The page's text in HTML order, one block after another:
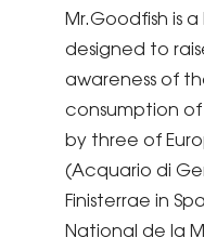
Mr.Goodfish is
designed to
awareness of
consumption
by three of
(Acquario di
Finisterrae in
National de la